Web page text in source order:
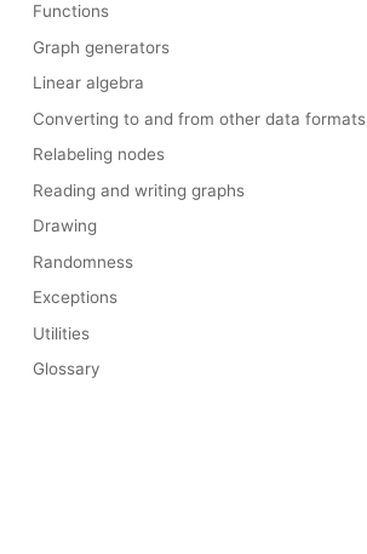
Functions
Graph generators
Linear algebra
Converting to and from other data formats
Relabeling nodes
Reading and writing graphs
Drawing
Randomness
Exceptions
Utilities
Glossary